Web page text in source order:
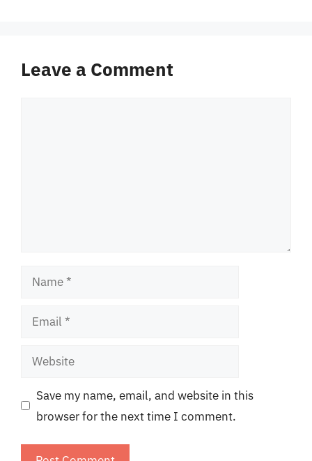
Leave a Comment
Name
Email
Website
Save my name, email, and website in this
browser for the next time I comment.